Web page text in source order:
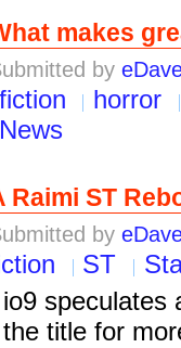
makes
by
fiction
horror
News
Raimi ST
by
ST
io9 speculates
the title for